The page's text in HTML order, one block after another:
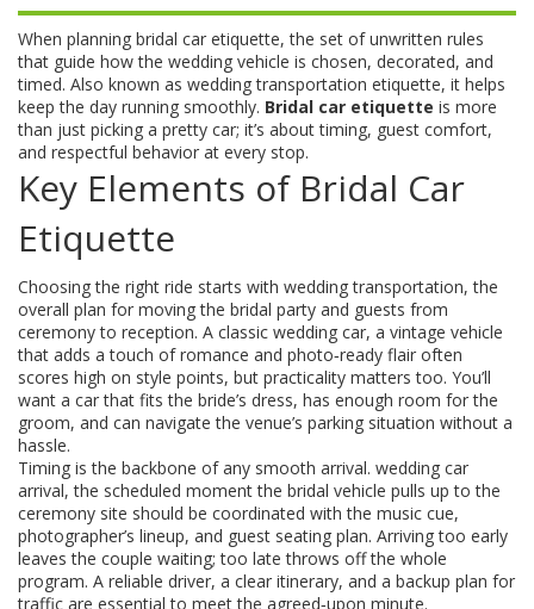
When planning bridal car etiquette,the set of unwritten rules
that guide how the wedding vehicle is chosen, decorated, and
timed. Also known as wedding transportation etiquette, it helps
keep the day running smoothly. Bridal car etiquette is more
than just picking a pretty car; it’s about timing, guest comfort,
and respectful behavior at every stop.
Key Elements of Bridal Car
Etiquette
Choosing the right ride starts with wedding transportation,the
overall plan for moving the bridal party and guests from
ceremony to reception. A classic wedding car, a vintage vehicle
that adds a touch of romance and photo‑ready flair often
scores high on style points, but practicality matters too. You’ll
want a car that fits the bride’s dress, has enough room for the
groom, and can navigate the venue’s parking situation without a
hassle.
Timing is the backbone of any smooth arrival. wedding car
arrival,the scheduled moment the bridal vehicle pulls up to the
ceremony site should be coordinated with the music cue,
photographer’s lineup, and guest seating plan. Arriving too early
leaves the couple waiting; too late throws off the whole
program. A reliable driver, a clear itinerary, and a backup plan for
traffic are essential to meet the agreed‑upon minute.